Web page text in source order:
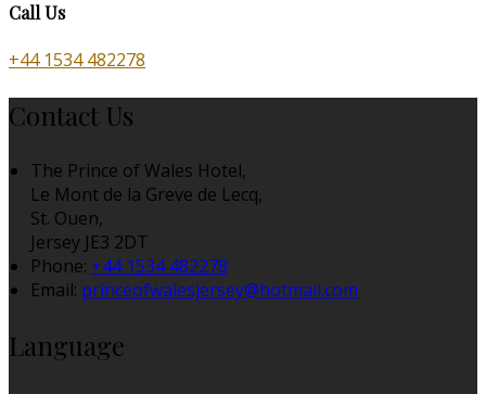
Call Us
+44 1534 482278
Contact Us
The Prince of Wales Hotel,
Le Mont de la Greve de Lecq,
St. Ouen,
Jersey JE3 2DT
Phone: +44 1534 482278
Email: princeofwalesjersey@hotmail.com
Language